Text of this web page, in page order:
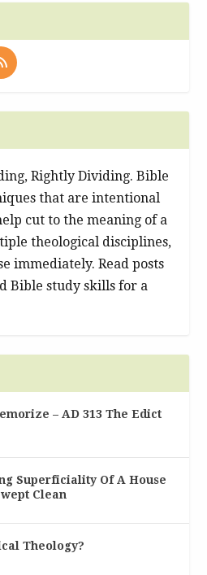
Rightly Dividing. Bible
that are intentional
cut to the meaning of a
theological disciplines,
immediately. Read posts
Bible study skills for a
– AD 313 The Edict
Superficiality Of A House
Clean
Theology?